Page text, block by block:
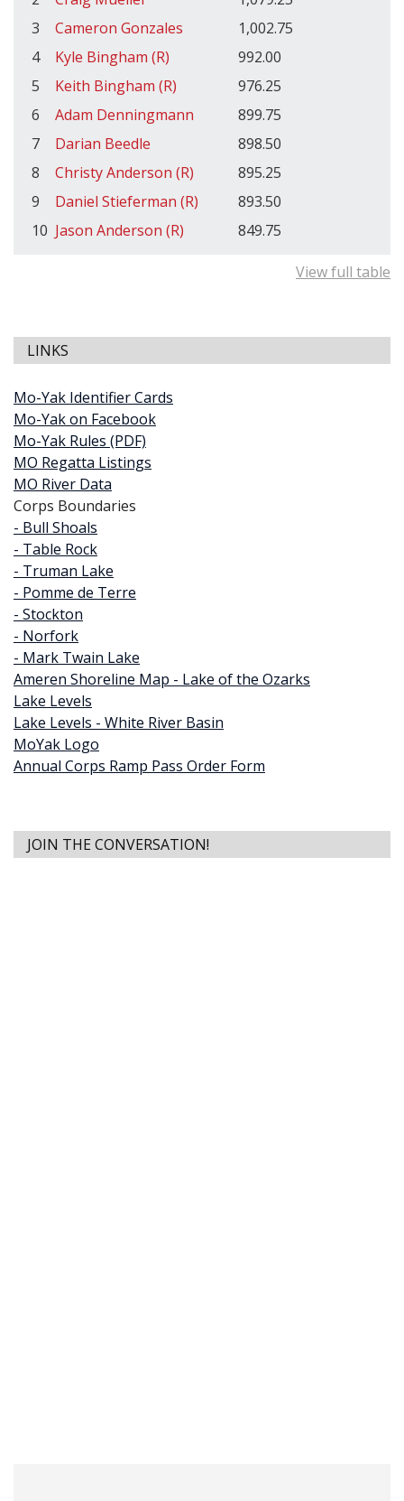
3
Cameron Gonzales
1,002.75
4
Kyle Bingham (R)
992.00
5
Keith Bingham (R)
976.25
6
Adam Denningmann
899.75
7
Darian Beedle
898.50
8
Christy Anderson (R)
895.25
9
Daniel Stieferman (R)
893.50
10 Jason Anderson (R) 849.75
View full table
LINKS
Mo-Yak Identifier Cards
Mo-Yak on Facebook
Mo-Yak Rules (PDF)
MO Regatta Listings
MO River Data
Corps Boundaries
- Bull Shoals
- Table Rock
- Truman Lake
- Pomme de Terre
- Stockton
- Norfork
- Mark Twain Lake
Ameren Shoreline Map - Lake of the Ozarks
Lake Levels
Lake Levels - White River Basin
MoYak Logo
Annual Corps Ramp Pass Order Form
JOIN THE CONVERSATION!